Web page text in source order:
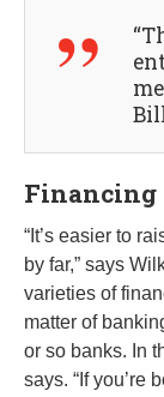
Bill
Financing
“It’s easier to
by far,” says
varieties of
matter of
or so banks. In
says. “If you’re